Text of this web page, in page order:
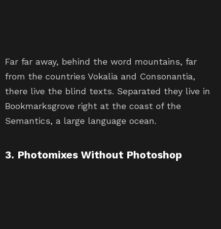
Far far away, behind the word mountains, far
from the countries Vokalia and Consonantia,
there live the blind texts. Separated they live in
Bookmarksgrove right at the coast of the
Semantics, a large language ocean.
3. Photomixes Without Photoshop